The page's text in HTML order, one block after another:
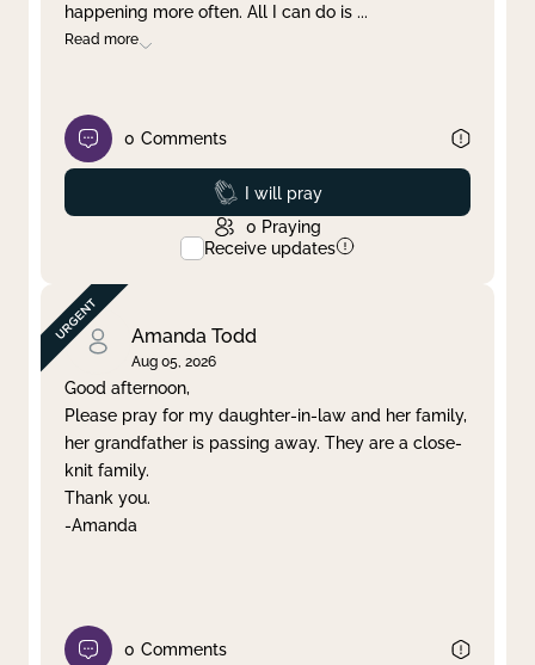
happening more often. All I can do is ...
Read more
0 Comments
Prayed
I will pray
0 Praying
Receive updates
Amanda Todd
Aug 05, 2026
Good afternoon,
Please pray for my daughter-in-law and her family,
her grandfather is passing away. They are a close-
knit family.
Thank you.
-Amanda
0 Comments